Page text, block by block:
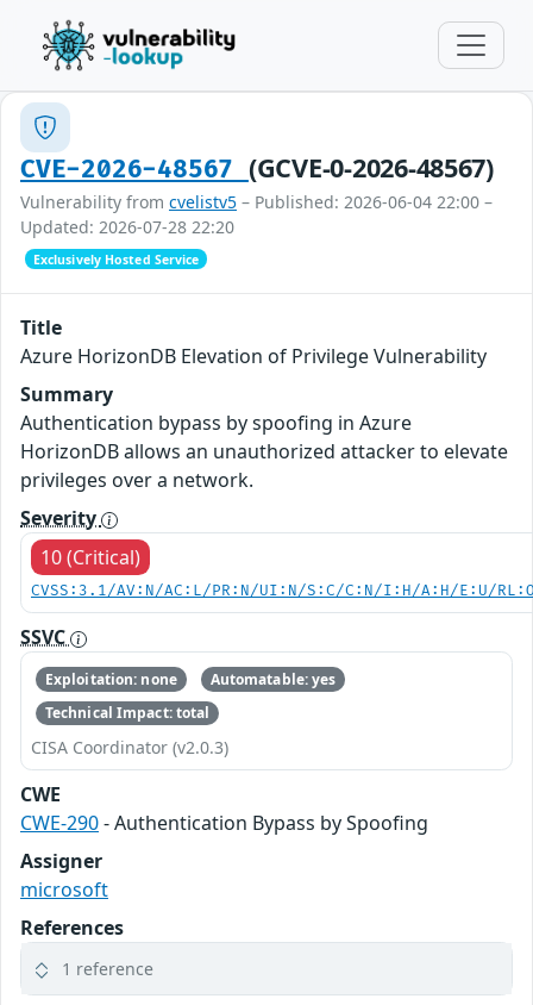
CVE-2026-48567 (GCVE-0-2026-48567)
Vulnerability from cvelistv5 – Published: 2026-06-04 22:00 –
Updated: 2026-07-28 22:20
Exclusively Hosted Service
Title
Azure HorizonDB Elevation of Privilege Vulnerability
Summary
Authentication bypass by spoofing in Azure
HorizonDB allows an unauthorized attacker to elevate
privileges over a network.
Severity
10 (Critical)
CVSS:3.1/AV:N/AC:L/PR:N/UI:N/S:C/C:N/I:H/A:H/E:U/
SSVC
Exploitation: none
Automatable: yes
Technical Impact: total
CISA Coordinator (v2.0.3)
CWE
CWE-290- Authentication Bypass by Spoofing
Assigner
microsoft
References
1 reference